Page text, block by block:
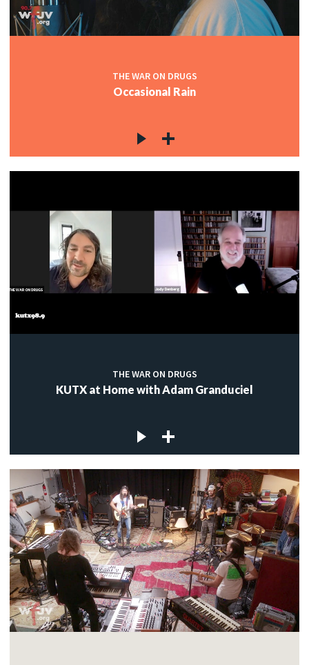
THE WAR ON DRUGS
Occasional Rain
THE WAR ON DRUGS
KUTX at Home with Adam Granduciel